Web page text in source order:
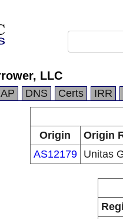
LLC
DNS Certs IRR
Origin
Origin
AS12179
Unitas